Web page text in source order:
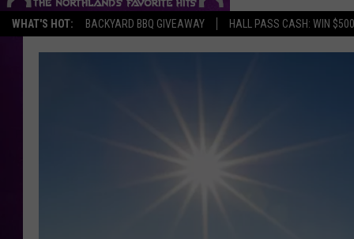
WHAT'S HOT: BACKYARD BBQ GIVEAWAY HALL PASS CASH: WIN $500
RECENTLY